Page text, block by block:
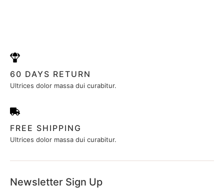
60 DAYS RETURN
Ultrices dolor massa dui curabitur.
FREE SHIPPING
Ultrices dolor massa dui curabitur.
Newsletter Sign Up